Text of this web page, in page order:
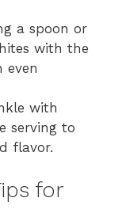
a spoon or
with the
even
with
serving to
flavor.
for